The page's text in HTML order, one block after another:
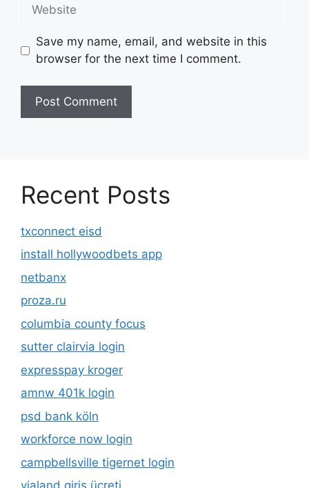
Save my name, email, and website in this
browser for the next time I comment.
Recent Posts
txconnect eisd
install hollywoodbets app
netbanx
proza.ru
columbia county focus
sutter clairvia login
expresspay kroger
amnw 401k login
psd bank köln
workforce now login
campbellsville tigernet login
vialand giriş ücreti